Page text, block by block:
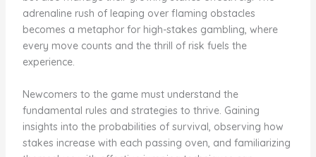
adrenaline rush of leaping over flaming obstacles
becomes a metaphor for high-stakes gambling, where
every move counts and the thrill of risk fuels the
experience.
Newcomers to the game must understand the
fundamental rules and strategies to thrive. Gaining
insights into the probabilities of survival, observing how
stakes increase with each passing oven, and familiarizing